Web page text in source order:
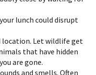
lunch could disrupt
location. Let wildlife get
that have hidden
are gone.
and smells. Often